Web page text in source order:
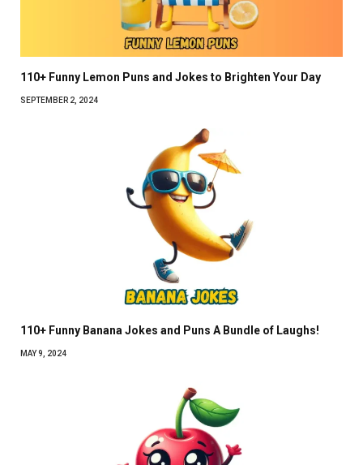
110+ Funny Lemon Puns and Jokes to Brighten Your Day
SEPTEMBER 2, 2024
110+ Funny Banana Jokes and Puns A Bundle of Laughs!
MAY 9, 2024